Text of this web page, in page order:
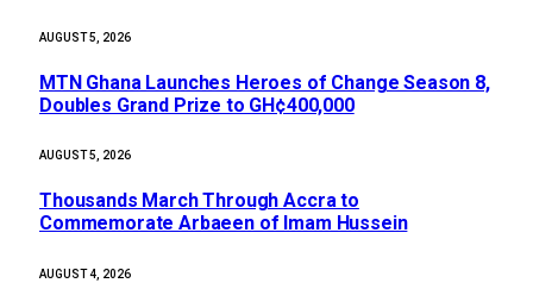
AUGUST 5, 2026
MTN Ghana Launches Heroes of Change Season 8,
Doubles Grand Prize to GH¢400,000
AUGUST 5, 2026
Thousands March Through Accra to
Commemorate Arbaeen of Imam Hussein
AUGUST 4, 2026